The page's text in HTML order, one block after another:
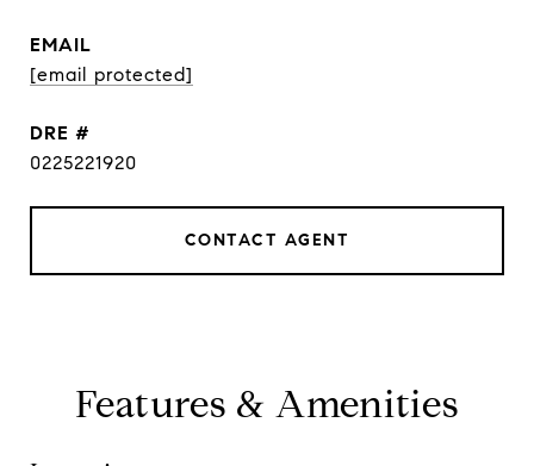
EMAIL
[email protected]
DRE #
0225221920
CONTACT AGENT
Features & Amenities